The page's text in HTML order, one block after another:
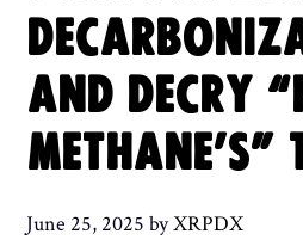
AND DECRY
METHANE’S”
June 25, 2025 byXRPDX